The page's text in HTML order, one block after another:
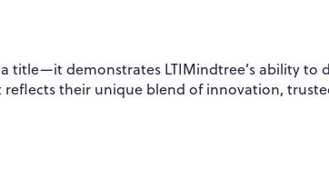
title—it demonstrates LTIMindtree’s ability to
their unique blend of innovation,